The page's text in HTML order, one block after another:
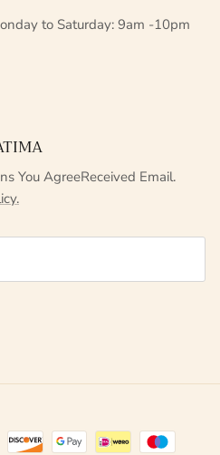
to Saturday: 9am -10pm
You AgreeReceived Email.